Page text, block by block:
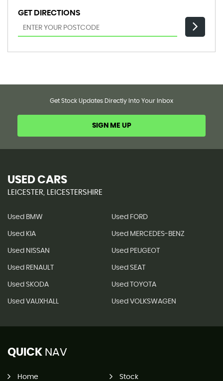
GET DIRECTIONS
Get Stock Updates Directly Into Your Inbox
SIGN ME UP
USED CARS
LEICESTER, LEICESTERSHIRE
Used BMW Used FORD
Used KIA Used MERCEDES-BENZ
Used NISSAN Used PEUGEOT
Used RENAULT Used SEAT
Used SKODA Used TOYOTA
Used VAUXHALL Used VOLKSWAGEN
QUICK NAV
Home Stock